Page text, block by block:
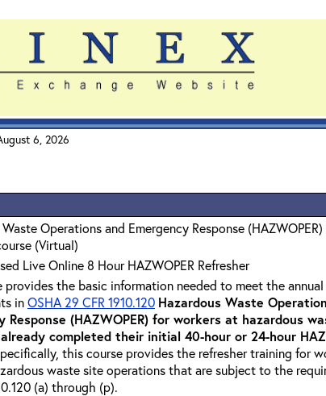
6, 2026
Operations and Emergency Response
(Virtual)
Live Online 8 Hour HAZWOPER Refresher
provides the basic information needed to meet the
inOSHA 29 CFR 1910.120 Hazardous Waste
Response (HAZWOPER) for workers at hazardous
completed their initial 40-hour or 24-hour
this course provides the refresher training for
waste site operations that are subject to the
(a) through (p).